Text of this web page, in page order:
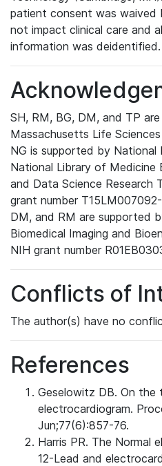
patient consent was waived
not impact clinical care and
information was deidentified.
SH, RM, BG, DM, and TP
Massachusetts Life
NG is supported by
National Library of Medicine
and Data Science Research
grant number
DM, and RM are supported
Biomedical Imaging and
NIH grant number
Conflicts of
The author(s) have no
References
Geselowitz DB. On
electrocardiogram.
Jun;77(6):857-76.
Harris PR. The Normal
12-Lead and